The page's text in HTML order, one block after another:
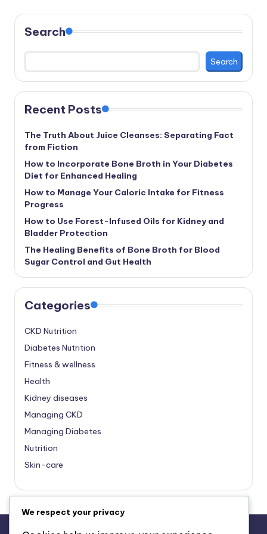
Search
Search
Recent Posts
The Truth About Juice Cleanses: Separating Fact
from Fiction
How to Incorporate Bone Broth in Your Diabetes
Diet for Enhanced Healing
How to Manage Your Caloric Intake for Fitness
Progress
How to Use Forest-Infused Oils for Kidney and
Bladder Protection
The Healing Benefits of Bone Broth for Blood
Sugar Control and Gut Health
Categories
CKD Nutrition
Diabetes Nutrition
Fitness & wellness
Health
Kidney diseases
Managing CKD
Managing Diabetes
Nutrition
Skin-care
We respect your privacy